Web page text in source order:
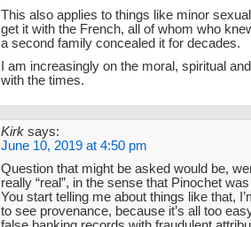
This also applies to things like minor
get it with the French, all of whom who
a second family concealed it for decades.
I am increasingly on the moral, spiritual
with the times.
Kirk says:
June 10, 2019 at 4:50 pm
Question that might be asked would be,
really “real”, in the sense that Pinochet
You start telling me about things like that,
to see provenance, because it’s all too